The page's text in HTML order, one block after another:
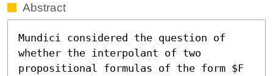
Abstract
Mundici considered the question of
whether the interpolant of two
propositional formulas of the form $F